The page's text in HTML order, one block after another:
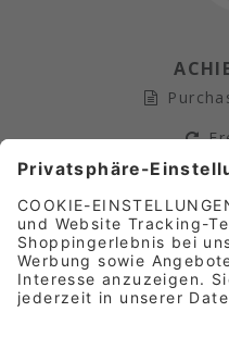
AFFILIATE-